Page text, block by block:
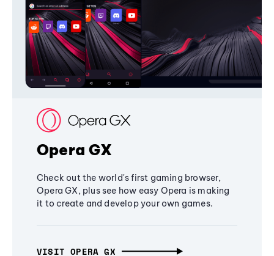
Opera GX
Check out the world's first gaming browser,
Opera GX, plus see how easy Opera is making
it to create and develop your own games.
VISIT OPERA GX